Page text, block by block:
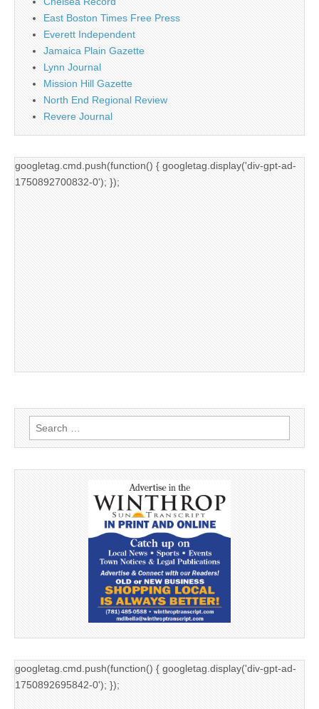
East Boston Times Free Press
Everett Independent
Jamaica Plain Gazette
Lynn Journal
Mission Hill Gazette
North End Regional Review
Revere Journal
googletag.cmd.push(function() { googletag.display('div-gpt-ad-
1750892700832-0'); });
Search
for:
googletag.cmd.push(function() { googletag.display('div-gpt-ad-
1750892695842-0'); });